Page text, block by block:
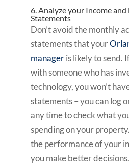
6. Analyze your Income and
Statements
Don’t avoid the monthly
statements that your
manageris likely to send.
with someone who has
technology, you won’t
statements – you can log
any time to check what
spending on your
the performance of your
you make better decisions.